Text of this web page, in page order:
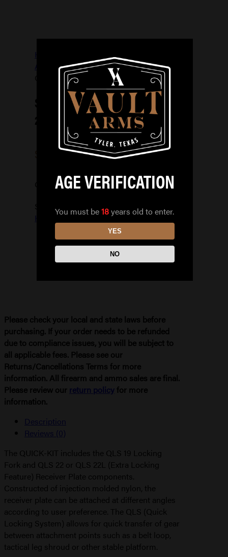
Home
ACCESSORIES/HOLSTERS/SAFARILAND
QUICK LOCKING KIT 2
SAFARILAND QUICK LOCKING KIT
2
39.99
Out of stock
SKU: 781602266246Categories:
HOLSTERS
Please check your local and state laws before
purchasing. If your order needs to be refunded
due to compliance issues, you will be subject to
all applicable fees. Please see our
Returns/Cancellations Terms for more
information. All firearm and ammo sales are final.
Please review our return policy for more
information.
Description
Reviews (0)
The QUICK-KIT includes the QLS 19 Locking
Fork and QLS 22 or QLS 22L (Extra Locking
Feature) Receiver Plate components.
Constructed of injection molded nylon, the
receiver plate can be attached at different angles
according to user preference. The QLS (Quick
Locking System) allows for quick transfer of gear
between attachment points such as a belt loop,
tactical leg shroud or other stable platform.
AGE VERIFICATION
You must be18years old to enter.
YES
NO